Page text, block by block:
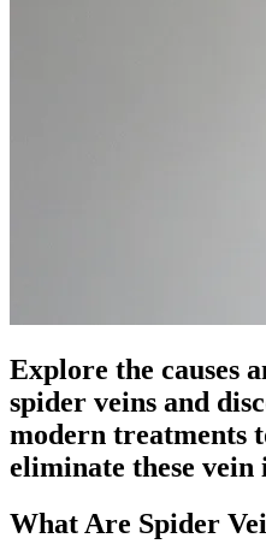
Explore the causes
spider veins and
modern treatments
eliminate these vein
What Are Spider